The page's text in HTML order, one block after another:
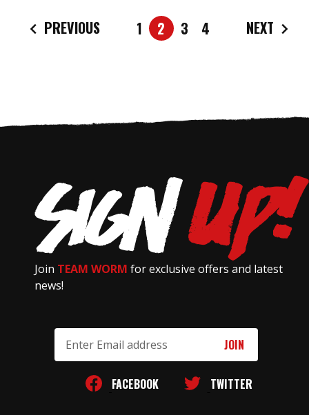
PREVIOUS 1 2 3 4 NEXT
Join TEAM WORM for exclusive offers and latest
news!
Address
FACEBOOK TWITTER